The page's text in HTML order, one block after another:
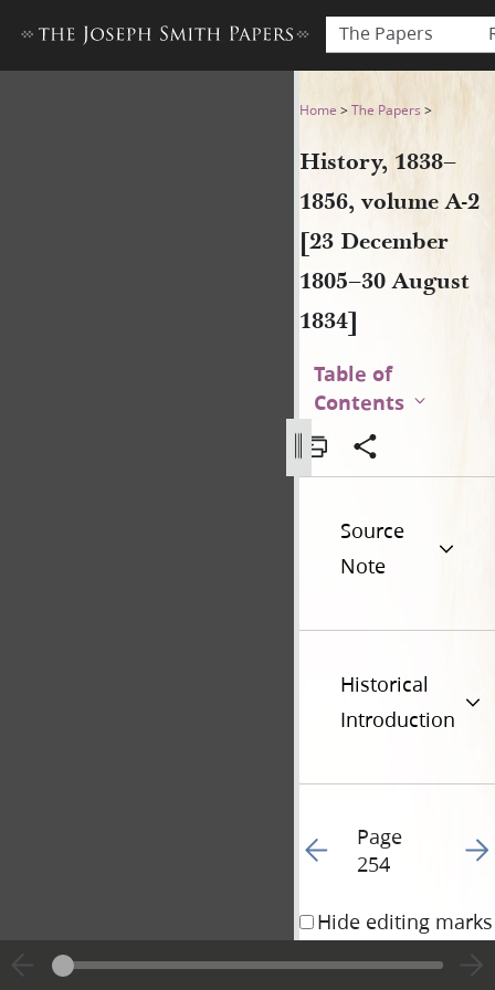
The Papers
History, 1838–1856, volume
Home >The Papers >
History, 1838–
1856, volume A-2
[23 December
1805–30 August
1834]
Table of
Contents
Source
Note
Historical
Introduction
Go to previous page
Page
254
Go
Hide editing marks